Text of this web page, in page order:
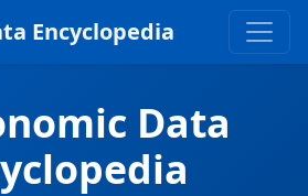
Encyclopedia
Data